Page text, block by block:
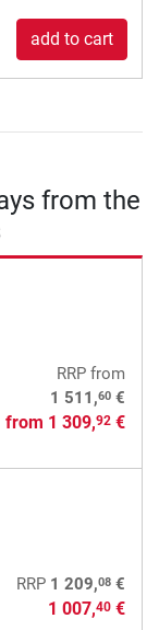
add to cart
from the
RRPfrom
1 511,60€
from 1 309,92€
RRP 1 209,08€
1 007,40€